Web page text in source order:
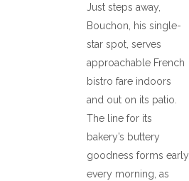
Just steps away,
Bouchon, his single-
star spot, serves
approachable French
bistro fare indoors
and out on its patio.
The line for its
bakery’s buttery
goodness forms early
every morning, as